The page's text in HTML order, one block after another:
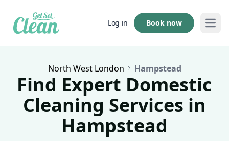
Log in Book now
North West London Hampstead
Find Expert Domestic
Cleaning Services in
Hampstead